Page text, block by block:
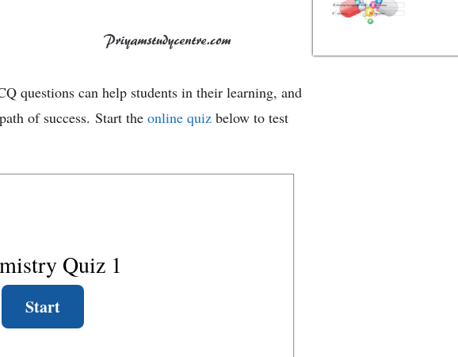
questions can help students in their learning, and
of success. Start the online quizbelow to test
Quiz 1